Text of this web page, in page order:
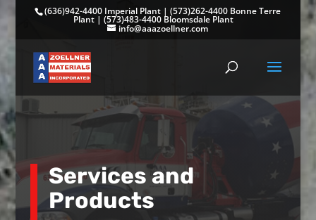
(636)942-4400 Imperial Plant |(573)262-4400 Bonne Terre
Plant| (573)483-4400 Bloomsdale Plant
info@aaazoellner.com
Services and
Products